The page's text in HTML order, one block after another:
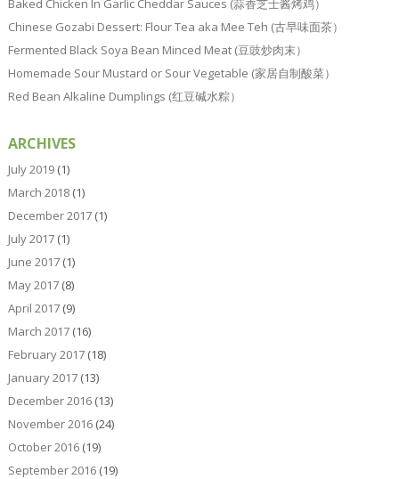
Baked Chicken In Garlic Cheddar Sauces (蒜香芝士酱烤鸡）
Chinese Gozabi Dessert: Flour Tea aka Mee Teh (古早味面茶）
Fermented Black Soya Bean Minced Meat (豆豉炒肉末）
Homemade Sour Mustard or Sour Vegetable (家居自制酸菜）
Red Bean Alkaline Dumplings (红豆碱水粽）
ARCHIVES
July 2019(1)
March 2018(1)
December 2017(1)
July 2017(1)
June 2017(1)
May 2017(8)
April 2017(9)
March 2017(16)
February 2017(18)
January 2017(13)
December 2016(13)
November 2016(24)
October 2016(19)
September 2016(19)